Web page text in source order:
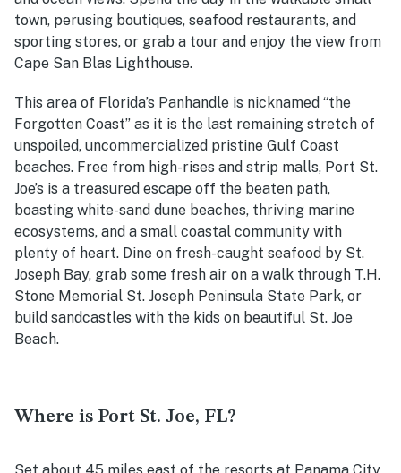
town, perusing boutiques, seafood restaurants, and
sporting stores, or grab a tour and enjoy the view from
Cape San Blas Lighthouse.
This area of Florida’s Panhandle is nicknamed “the
Forgotten Coast” as it is the last remaining stretch of
unspoiled, uncommercialized pristine Gulf Coast
beaches. Free from high-rises and strip malls, Port St.
Joe’s is a treasured escape off the beaten path,
boasting white-sand dune beaches, thriving marine
ecosystems, and a small coastal community with
plenty of heart. Dine on fresh-caught seafood by St.
Joseph Bay, grab some fresh air on a walk through T.H.
Stone Memorial St. Joseph Peninsula State Park, or
build sandcastles with the kids on beautiful St. Joe
Beach.
Where is Port St. Joe, FL?